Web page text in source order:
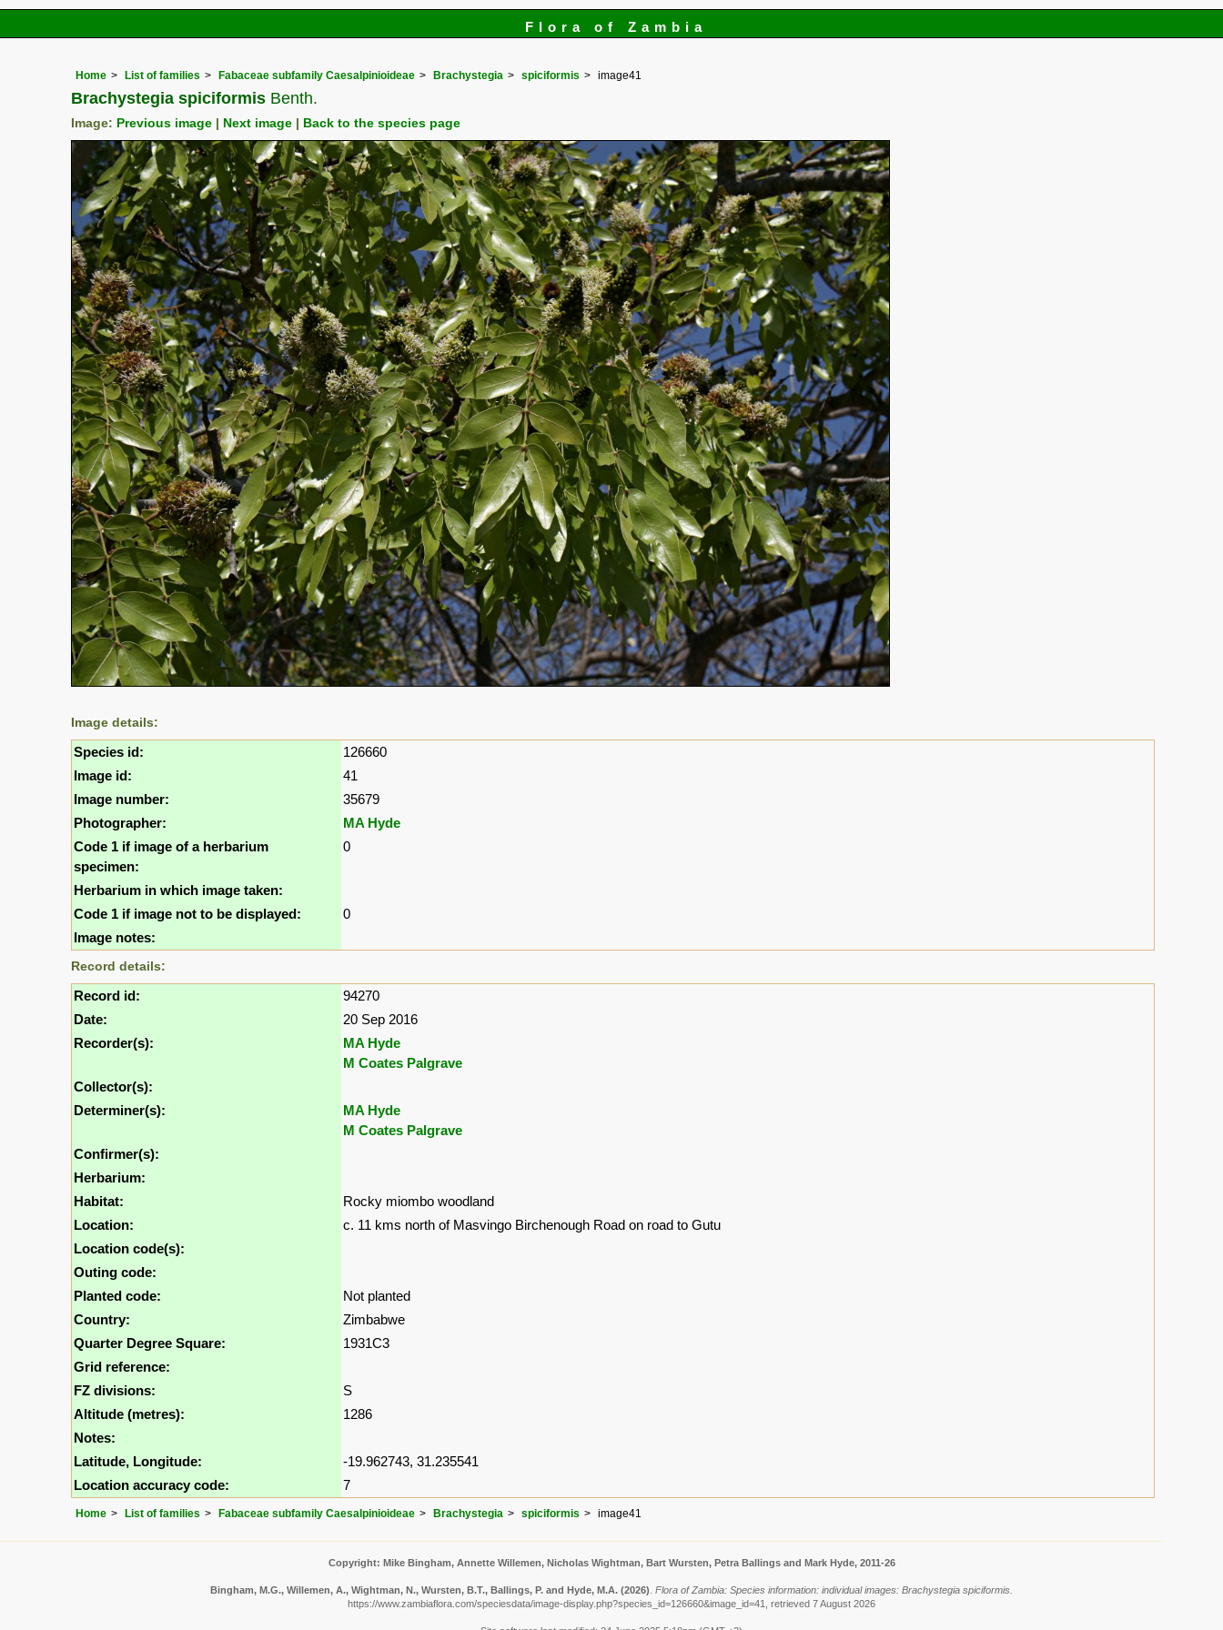
Flora of Zambia
Home List of families Fabaceae subfamily Caesalpinioideae Brachystegia spiciformis image41
Brachystegia spiciformis Benth.
Image: Previous image Next image Back to the species page
Image details:
Species id:
126660
Image id:
41
Image number:
35679
Photographer:
MA Hyde
Code 1 if image of a herbarium
specimen:
0
Herbarium in which image taken:
Code 1 if image not to be displayed:
0
Image notes:
Record details:
Record id:
94270
Date:
20 Sep 2016
Recorder(s):
MA Hyde
M Coates Palgrave
Collector(s):
Determiner(s):
MA Hyde
M Coates Palgrave
Confirmer(s):
Herbarium:
Habitat:
Rocky miombo woodland
Location:
c. 11 kms north of Masvingo Birchenough Road on road to Gutu
Location code(s):
Outing code:
Planted code:
Not planted
Country:
Zimbabwe
Quarter Degree Square:
1931C3
Grid reference:
FZ divisions:
S
Altitude (metres):
1286
Notes:
Latitude, Longitude:
-19.962743, 31.235541
Location accuracy code:
7
Home List of families Fabaceae subfamily Caesalpinioideae Brachystegia spiciformis image41
Copyright: Mike Bingham, Annette Willemen, Nicholas Wightman, Bart Wursten, Petra Ballings and Mark Hyde, 2011-26
Bingham, M.G., Willemen, A., Wightman, N., Wursten, B.T., Ballings, P. and Hyde, M.A. (2026) Flora of Zambia: Species information: individual images: Brachystegia spiciformis.
https://www.zambiaflora.com/speciesdata/image-display.php?species_id=126660&image_id=41, retrieved 7 August 2026